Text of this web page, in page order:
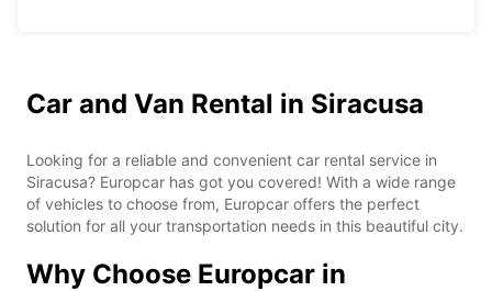
Car and Van Rental in Siracusa
Looking for a reliable and convenient car rental service in
Siracusa? Europcar has got you covered! With a wide range
of vehicles to choose from, Europcar offers the perfect
solution for all your transportation needs in this beautiful city.
Why Choose Europcar in